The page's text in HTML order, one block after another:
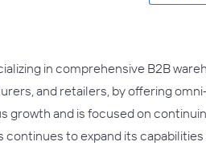
in comprehensive B2B
and retailers, by offering
growth and is focused on
to expand its